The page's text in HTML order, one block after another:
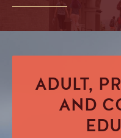
ADULT,
AND